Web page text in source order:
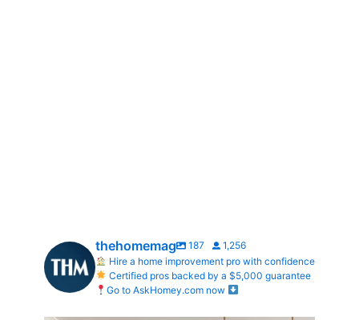
thehomemag 187
1,256
Hire a home improvement pro with confidence
Certified pros backed by a $5,000 guarantee
Go to AskHomey.com now